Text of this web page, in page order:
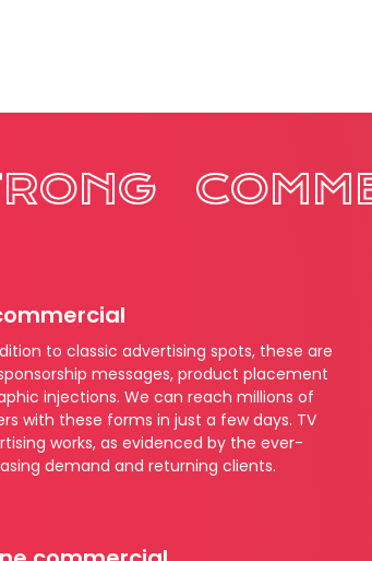
to classic advertising spots, these are
messages, product placement
injections. We can reach millions of
with these forms in just a few days. TV
works, as evidenced by the ever-
demand and returning clients.